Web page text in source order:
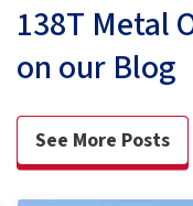
138T Metal
on our Blog
See More Posts